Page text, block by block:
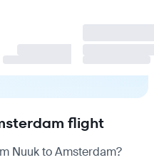
flight
Nuuk to Amsterdam?